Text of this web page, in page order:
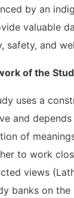
by an
valuable
safety, and
of the
uses a
and
of
to work
views
banks on